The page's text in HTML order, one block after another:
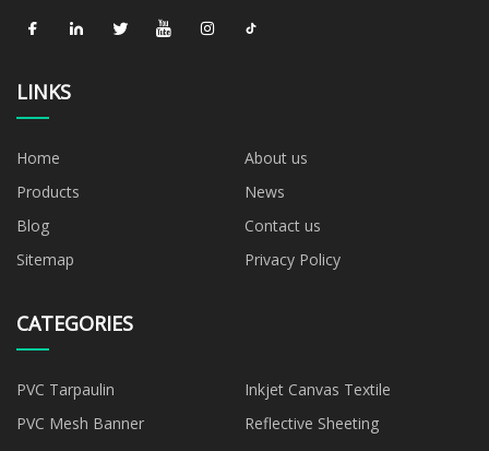
LINKS
Home
About us
Products
News
Blog
Contact us
Sitemap
Privacy Policy
CATEGORIES
PVC Tarpaulin
Inkjet Canvas Textile
PVC Mesh Banner
Reflective Sheeting